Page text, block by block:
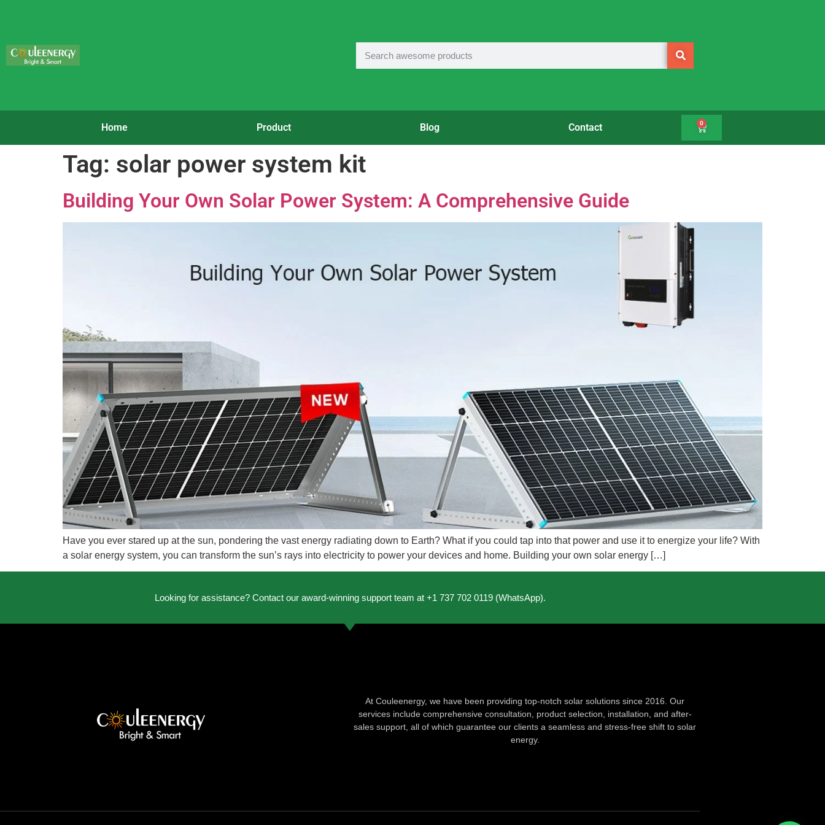
Home Product Blog Contact 0
Tag: solar power system kit
Building Your Own Solar Power System: A Comprehensive Guide
Have you ever stared up at the sun, pondering the vast energy radiating down to Earth? What if you could tap into that power and use it to energize your life? With
a solar energy system, you can transform the sun’s rays into electricity to power your devices and home. Building your own solar energy […]
Looking for assistance? Contact our award-winning support team at +1 737 702 0119 (WhatsApp).
At Couleenergy, we have been providing top-notch solar solutions since 2016. Our
services include comprehensive consultation, product selection, installation, and after-
sales support, all of which guarantee our clients a seamless and stress-free shift to solar
energy.